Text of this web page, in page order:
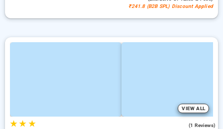
₹241.8 (B2B SPL) Discount Applied
VIEW ALL
★★ ★ (1 Reviews)